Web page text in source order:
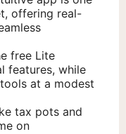
offering real-
free Lite
features, while
at a modest
tax pots and
on